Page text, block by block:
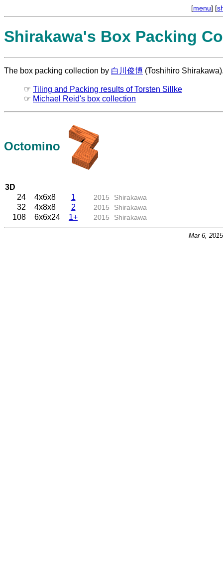
[menu] [
Shirakawa's Box Packing
The box packing collection by 白川俊博 (Toshihiro
☞ Tiling and Packing results of Torsten Sillke
☞ Michael Reid's box collection
Octomino
3D
24
4x6x8 1 2015 Shirakawa
32 4x8x8 2 2015 Shirakawa
108 6x6x24 1+ 2015 Shirakawa
Mar 6,